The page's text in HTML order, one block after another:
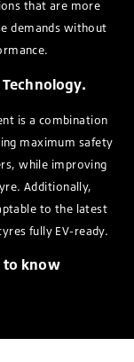
that are more
demands without
is a combination
maximum safety
while improving
Additionally,
to the latest
fully EV-ready.
to know